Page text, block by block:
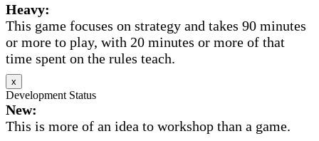
Heavy:
This game focuses on strategy and takes 90 minutes
or more to play, with 20 minutes or more of that
time spent on the rules teach.
x
Development Status
New:
This is more of an idea to workshop than a game.